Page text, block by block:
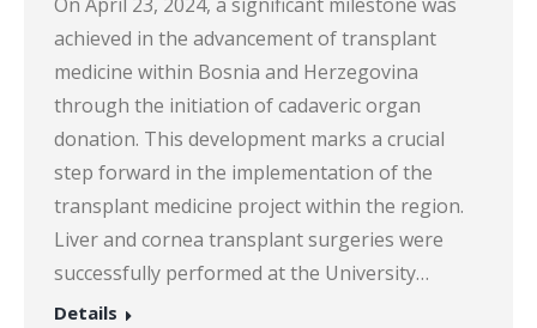
achieved in the advancement of transplant
medicine within Bosnia and Herzegovina
through the initiation of cadaveric organ
donation. This development marks a crucial
step forward in the implementation of the
transplant medicine project within the region.
Liver and cornea transplant surgeries were
successfully performed at the University…
Details